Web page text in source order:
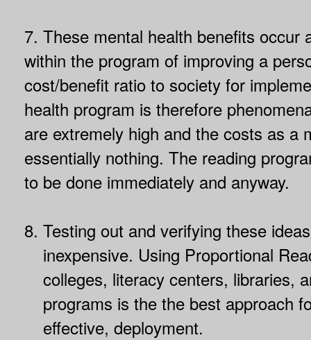
7. These mental health benefits occur
within the program of improving a
cost/benefit ratio to society for
health program is therefore
are extremely high and the costs as a
essentially nothing. The reading
to be done immediately and anyway.
8. Testing out and verifying these
inexpensive. Using Proportional
colleges, literacy centers, libraries,
programs is the the best approach
effective, deployment.